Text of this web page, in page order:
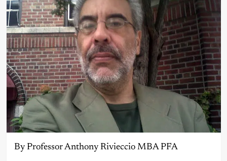
By Professor Anthony Rivieccio MBA PFA